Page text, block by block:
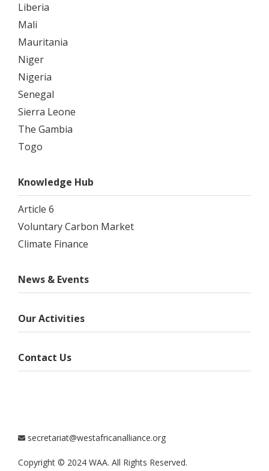
Liberia
Mali
Mauritania
Niger
Nigeria
Senegal
Sierra Leone
The Gambia
Togo
Knowledge Hub
Article 6
Voluntary Carbon Market
Climate Finance
News & Events
Our Activities
Contact Us
secretariat@westafricanalliance.org
Copyright © 2024 WAA. All Rights Reserved.